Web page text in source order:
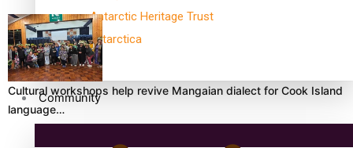
Antarctic Heritage Trust
antarctica
Community
Cultural workshops help revive Mangaian dialect for Cook Island
language…